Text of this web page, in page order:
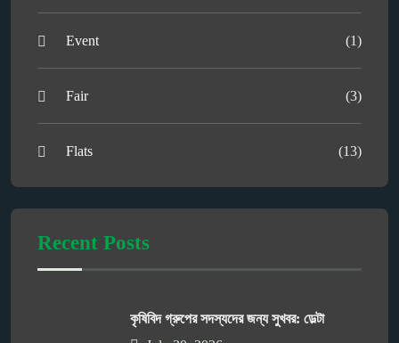
Event (1)
Fair (3)
Flats (13)
Recent Posts
কৃষিবিদ গ্রুপের সদস্যদের জন্য সুখবর: ডেল্টা